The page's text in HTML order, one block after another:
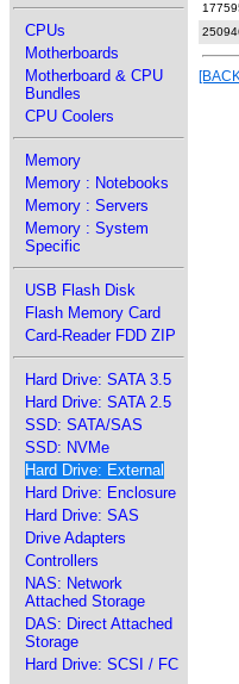
CPUs
Motherboards
Motherboard & CPU
Bundles
CPU Coolers
Memory
Memory : Notebooks
Memory : Servers
Memory : System
Specific
USB Flash Disk
Flash Memory Card
Card-Reader FDD ZIP
Hard Drive: SATA 3.5
Hard Drive: SATA 2.5
SSD: SATA/SAS
SSD: NVMe
Hard Drive: External
Hard Drive: Enclosure
Hard Drive: SAS
Drive Adapters
Controllers
NAS: Network
Attached Storage
DAS: Direct Attached
Storage
Hard Drive: SCSI / FC